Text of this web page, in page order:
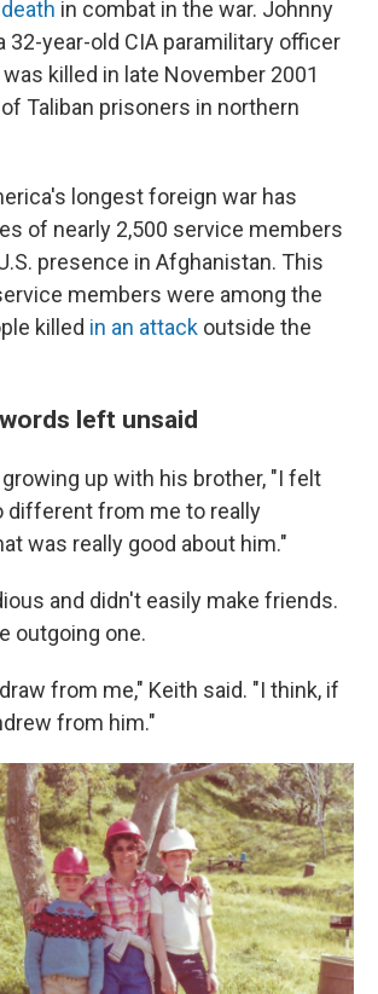
in combat in the war. Johnny
32-year-old CIA paramilitary officer
killed in late November 2001
Taliban prisoners in northern
longest foreign war has
of nearly 2,500 service members
presence in Afghanistan. This
members were among the
killed in an attack outside the
left unsaid
up with his brother, "I felt
different from me to really
was really good about him."
and didn't easily make friends.
outgoing one.
from me," Keith said. "I think, if
from him."